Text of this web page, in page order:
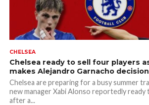
CHELSEA
Chelsea ready to sell four players
makes Alejandro Garnacho decision
Chelsea are preparing for a busy summer
new manager Xabi Alonso reportedly ready
after a...